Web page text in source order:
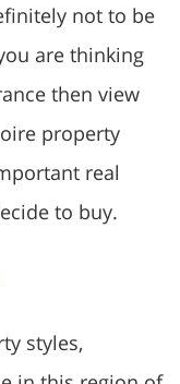
not to be
are thinking
then view
property
real
to buy.
styles,